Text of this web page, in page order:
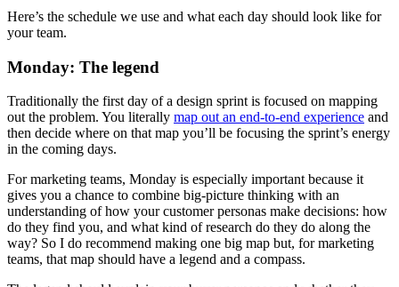
Here’s the schedule we use and what each day should look like for
your team.
Monday: The legend
Traditionally the first day of a design sprint is focused on mapping
out the problem. You literally map out an end-to-end experience and
then decide where on that map you’ll be focusing the sprint’s energy
in the coming days.
For marketing teams, Monday is especially important because it
gives you a chance to combine big-picture thinking with an
understanding of how your customer personas make decisions: how
do they find you, and what kind of research do they do along the
way? So I do recommend making one big map but, for marketing
teams, that map should have a legend and a compass.